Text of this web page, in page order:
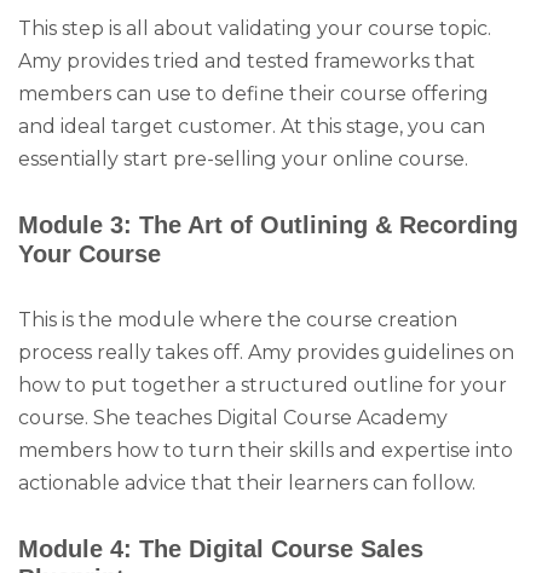
This step is all about validating your course topic.
Amy provides tried and tested frameworks that
members can use to define their course offering
and ideal target customer. At this stage, you can
essentially start pre-selling your online course.
Module 3: The Art of Outlining & Recording
Your Course
This is the module where the course creation
process really takes off. Amy provides guidelines on
how to put together a structured outline for your
course. She teaches Digital Course Academy
members how to turn their skills and expertise into
actionable advice that their learners can follow.
Module 4: The Digital Course Sales